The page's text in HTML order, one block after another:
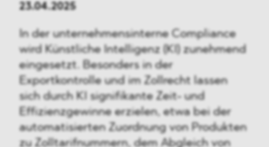
23.04.2025
In der unternehmensinterne Compliance
wird Künstliche Intelligenz (KI) zunehmend
eingesetzt. Besonders in der
Exportkontrolle und im Zollrecht lassen
sich durch KI signifikante Zeit- und
Effizienzgewinne erzielen, etwa bei der
automatisierten Zuordnung von Produkten
zu Zolltarifnummern, dem Abgleich von